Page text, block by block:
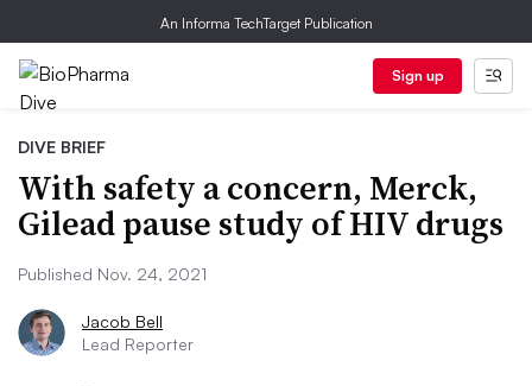
An Informa TechTarget Publication
Sign up
DIVE BRIEF
With safety a concern, Merck,
Gilead pause study of HIV drugs
Published Nov. 24, 2021
Jacob Bell
Lead Reporter